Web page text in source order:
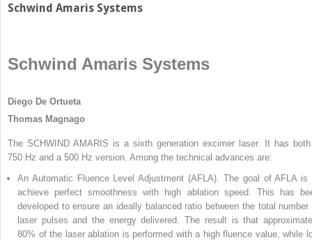
Schwind Amaris Systems
Schwind Amaris Systems
Diego De Ortueta
Thomas Magnago
The SCHWIND AMARIS is a sixth generation excimer laser. It has
750 Hz and a 500 Hz version. Among the technical advances are:
An Automatic Fluence Level Adjustment (AFLA). The goal of AFLA is
achieve perfect smoothness with high ablation speed. This has
developed to ensure an ideally balanced ratio between the total number
laser pulses and the energy delivered. The result is that
80% of the laser ablation is performed with a high fluence value, while